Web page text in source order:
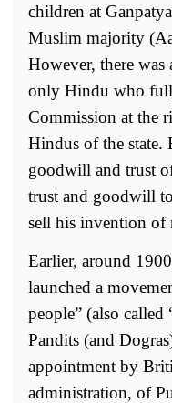
children at
Muslim majority
However, there was
only Hindu who
Commission at the
Hindus of the state.
goodwill and trust
trust and goodwill
sell his invention of
Earlier, around
launched a
people” (also
Pandits (and
appointment by
administration, of